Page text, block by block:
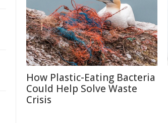
How Plastic-Eating Bacteria
Could Help Solve Waste
Crisis